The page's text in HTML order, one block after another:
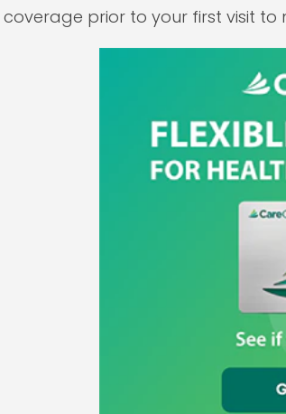
prior to your first visit to